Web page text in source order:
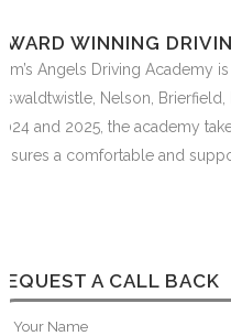
WINNING
Angels Driving Academy
Nelson,
and 2025, the academy
a comfortable and
A CALL BACK